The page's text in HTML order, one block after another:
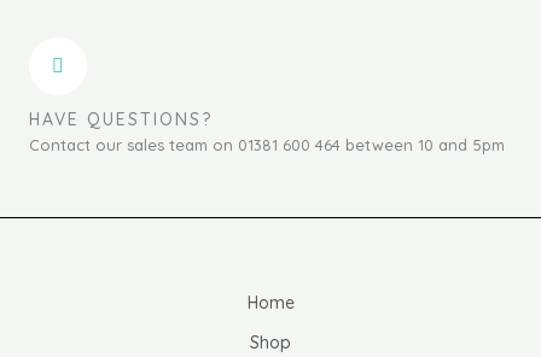
HAVE QUESTIONS?
Contact our sales team on 01381 600 464 between 10 and 5pm
Home
Shop